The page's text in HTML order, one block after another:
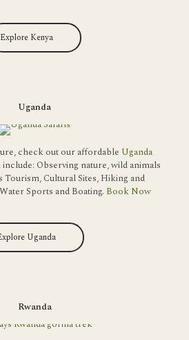
Explore Kenya
Uganda
check out our affordable Uganda
Observing nature, wild animals
Tourism, Cultural Sites, Hiking and
Sports and Boating. Book Now
Uganda
Rwanda